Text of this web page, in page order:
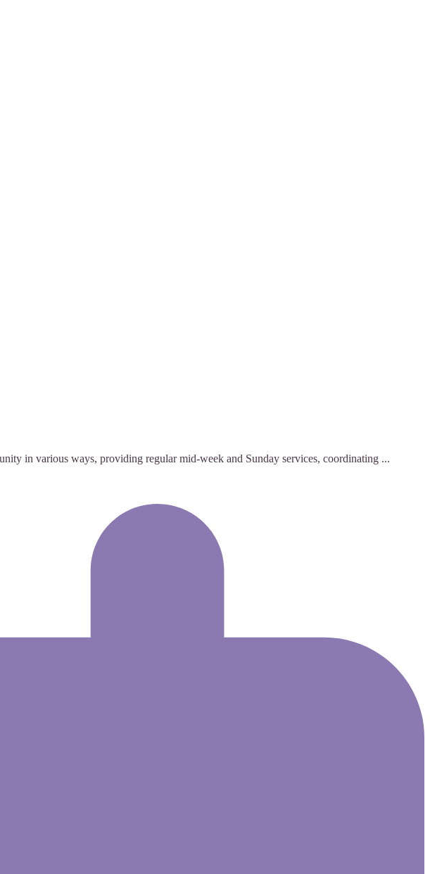
in various ways, providing regular mid-week and Sunday services, coordinating ...